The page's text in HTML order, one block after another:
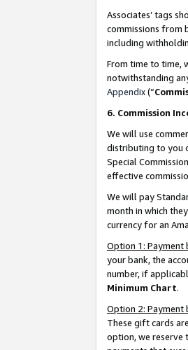
Associates’ tags
commissions from
including
From time to time,
notwithstanding
Appendix(“
6. Commission
We will use
distributing to you
Special
effective
We will pay
month in which
currency for an
Option 1: Payment
your bank, the
number, if
Minimum Chart.
Option 2: Payment
These gift cards
option, we reserve